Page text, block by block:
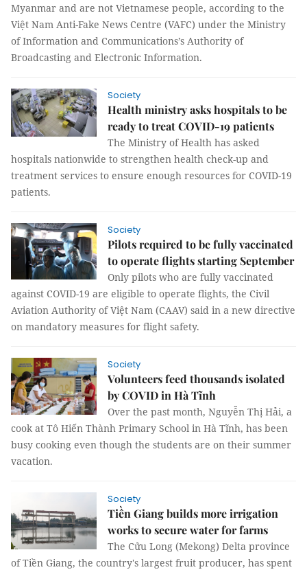
Myanmar and are not Vietnamese people, according to the
Việt Nam Anti-Fake News Centre (VAFC) under the Ministry
of Information and Communications’s Authority of
Broadcasting and Electronic Information.
Society
Health ministry asks hospitals to be
ready to treat COVID-19 patients
The Ministry of Health has asked
hospitals nationwide to strengthen health check-up and
treatment services to ensure enough resources for COVID-19
patients.
Society
Pilots required to be fully vaccinated
to operate flights starting September
Only pilots who are fully vaccinated
against COVID-19 are eligible to operate flights, the Civil
Aviation Authority of Việt Nam (CAAV) said in a new directive
on mandatory measures for flight safety.
Society
Volunteers feed thousands isolated
by COVID in Hà Tĩnh
Over the past month, Nguyễn Thị Hải, a
cook at Tô Hiến Thành Primary School in Hà Tĩnh, has been
busy cooking even though the students are on their summer
vacation.
Society
Tiền Giang builds more irrigation
works to secure water for farms
The Cửu Long (Mekong) Delta province
of Tiền Giang, the country's largest fruit producer, has spent